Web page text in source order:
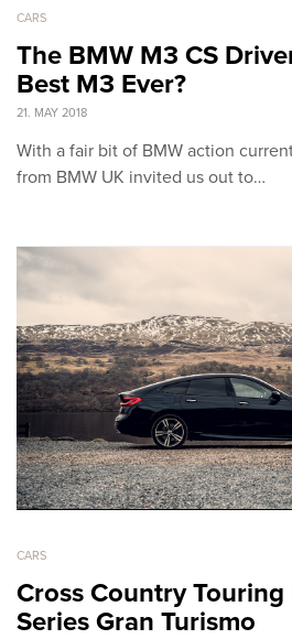
CARS
The BMW M3 CS
Best M3 Ever?
21. MAY 2018
With a fair bit of BMW action
from BMW UK invited us out to…
CARS
Cross Country
Series Gran Turismo